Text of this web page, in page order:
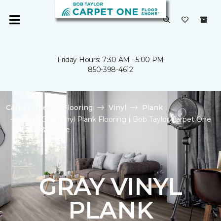
Friday Hours: 7:30 AM - 5:00 PM
850-398-4612
Carpet One Flooring Vinyl
Plank
Shop Gray Vinyl Plank Flooring | Bob Taylor Carpet One
Floor & Home
GRAY VINYL
PLANK